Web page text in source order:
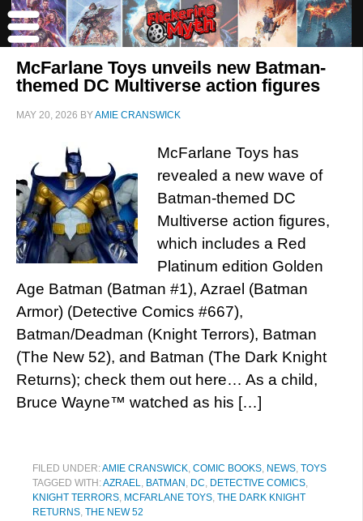
McFarlane Toys unveils new Batman-
themed DC Multiverse action figures
MAY 20, 2026 BYAMIE CRANSWICK
McFarlane Toys has
revealed a new wave of
Batman-themed DC
Multiverse action figures,
which includes a Red
Platinum edition Golden
Age Batman (Batman #1), Azrael (Batman
Armor) (Detective Comics #667),
Batman/Deadman (Knight Terrors), Batman
(The New 52), and Batman (The Dark Knight
Returns); check them out here… As a child,
Bruce Wayne™ watched as his […]
FILED UNDER:AMIE CRANSWICK, COMIC BOOKS, NEWS, TOYS
TAGGED WITH:AZRAEL, BATMAN , DC, DETECTIVE COMICS,
KNIGHT TERRORS, MCFARLANE TOYS, THE DARK KNIGHT
RETURNS, THE NEW 52